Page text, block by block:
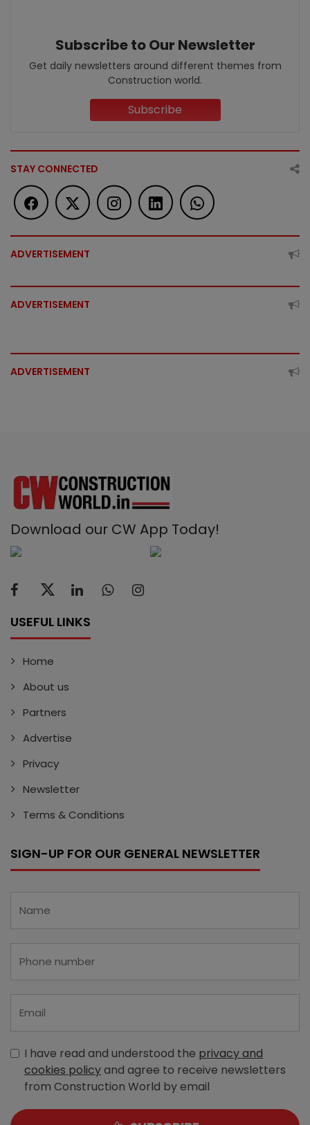
Subscribe to Our Newsletter
Get daily newsletters around different themes from
Construction world.
Subscribe
STAY CONNECTED
ADVERTISEMENT
ADVERTISEMENT
ADVERTISEMENT
Download our CW App Today!
USEFUL LINKS
Home
About us
Partners
Advertise
Privacy
Newsletter
Terms & Conditions
SIGN-UP FOR OUR GENERAL NEWSLETTER
I have read and understood the privacy and
cookies policyand agree to receive newsletters
from Construction World by email